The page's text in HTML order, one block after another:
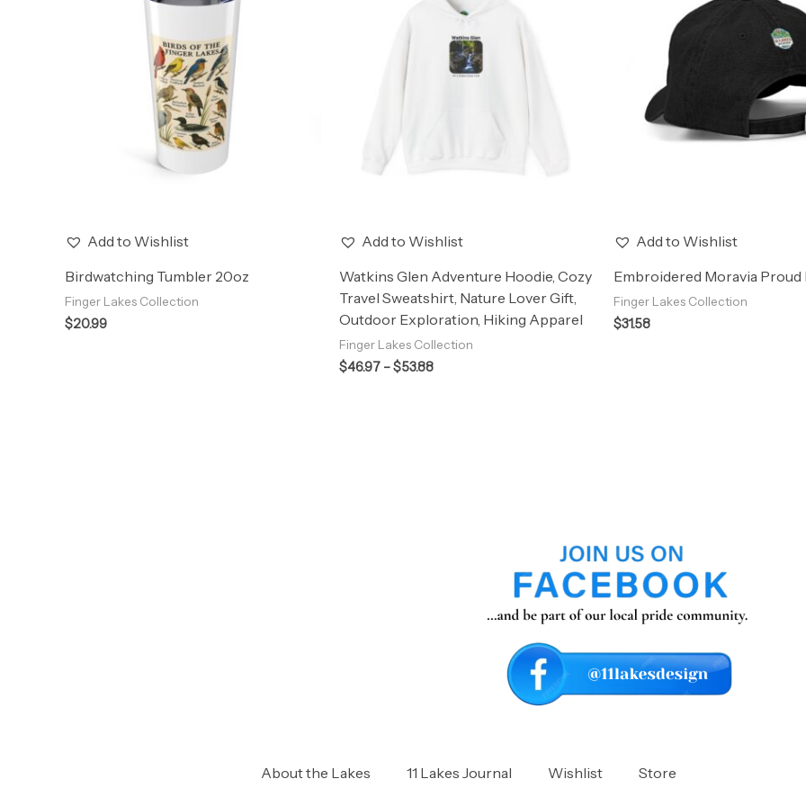
Add to Wishlist
Birdwatching Tumbler 20oz
Finger Lakes Collection
$20.99
Add to Wishlist
Watkins Glen Adventure Hoodie, Cozy
Travel Sweatshirt, Nature Lover Gift,
Outdoor Exploration, Hiking Apparel
Finger Lakes Collection
$46.97 –$53.88
through
$53.88
Add to Wishlist
Embroidered Moravia Proud
Finger Lakes Collection
$31.58
About the Lakes 11 Lakes Journal Wishlist Store